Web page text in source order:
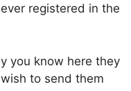
registered in the
you know here they
to send them